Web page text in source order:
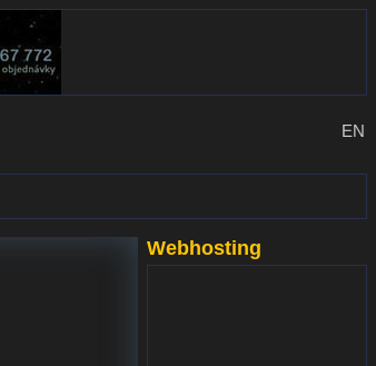
Webhosting
EN